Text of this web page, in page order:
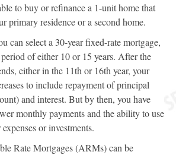
to buy or refinance a 1-unit home that
primary residence or a second home.
can select a 30-year fixed-rate mortgage,
of either 10 or 15 years. After the
either in the 11th or 16th year, your
to include repayment of principal
and interest. But by then, you have
monthly payments and the ability to use
or investments.
Rate Mortgages (ARMs) can be